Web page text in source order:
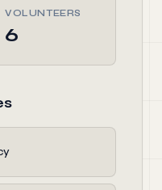
VOLUNTEERS
6